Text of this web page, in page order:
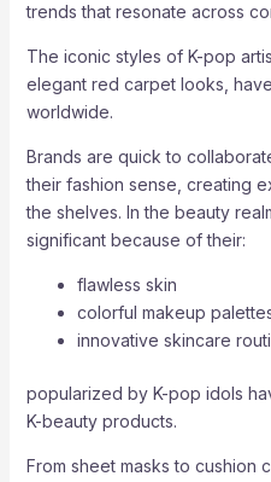
trends that resonate across
The iconic styles of K-pop
elegant red carpet looks,
worldwide.
Brands are quick to
their fashion sense, creating
the shelves. In the beauty
significant because of their:
flawless skin
colorful makeup
innovative skincare
popularized by K-pop idols
K-beauty products.
From sheet masks to cushion